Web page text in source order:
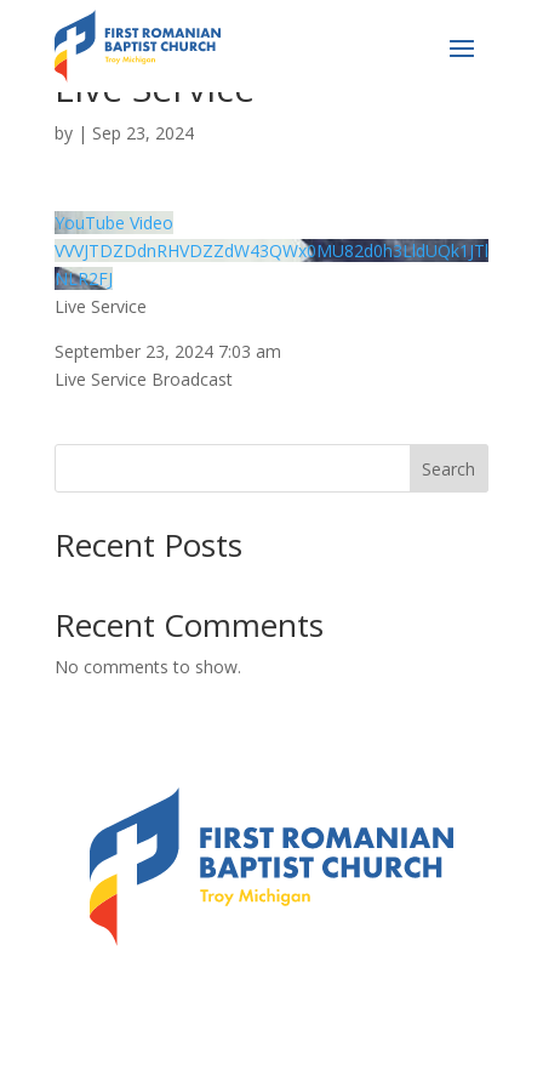
Live Service
by | Sep 23, 2024
YouTube Video
VVVJTDZDdnRHVDZZdW43QWx0MU82d0h3LldUQk1JTl
NLR2FJ
Live Service
September 23, 2024 7:03 am
Live Service Broadcast
Search
Recent Posts
Recent Comments
No comments to show.